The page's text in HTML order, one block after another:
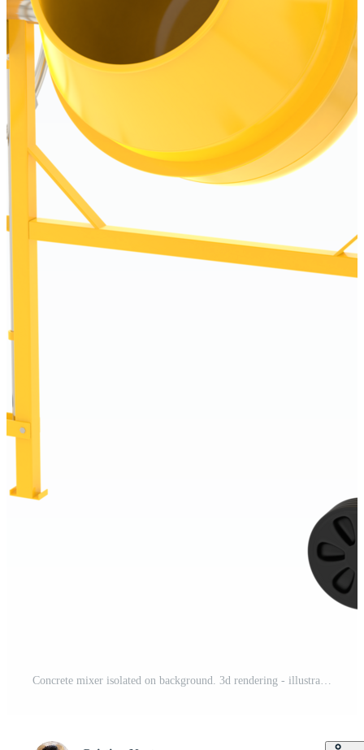
Concrete mixer isolated on background. 3d rendering - illustration Free PNG